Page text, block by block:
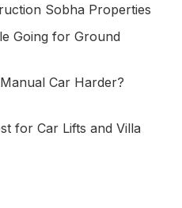
Sobha Properties
Going for Ground
Car Harder?
for Car Lifts and Villa